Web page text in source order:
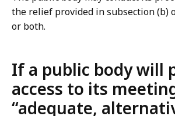
the relief provided in subsection (b)
or both.
If a public body will
access to its
“adequate,